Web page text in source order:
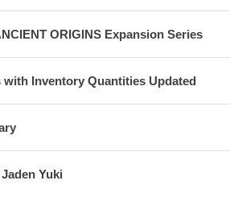
ORIGINS Expansion Series
with Inventory Quantities Updated
Yuki